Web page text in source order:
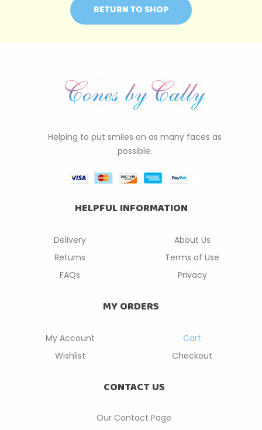
RETURN TO SHOP
Helping to put smiles on as many faces as
possible.
HELPFUL INFORMATION
Delivery
Returns
FAQs
About Us
Terms of Use
Privacy
MY ORDERS
My Account
Wishlist
Cart
Checkout
CONTACT US
Our Contact Page